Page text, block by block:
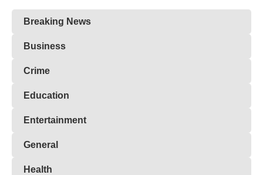
Breaking News
Business
Crime
Education
Entertainment
General
Health